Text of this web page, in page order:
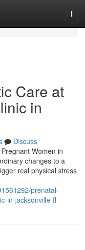
Care at
in
Discuss
Women in
changes to a
real physical stress
prenatal-
in-jacksonville-fl